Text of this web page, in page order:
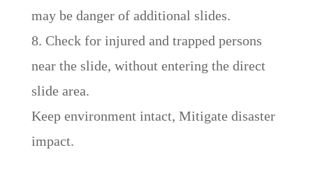
may be danger of additional slides.
8. Check for injured and trapped persons
near the slide, without entering the direct
slide area.
Keep environment intact, Mitigate disaster
impact.